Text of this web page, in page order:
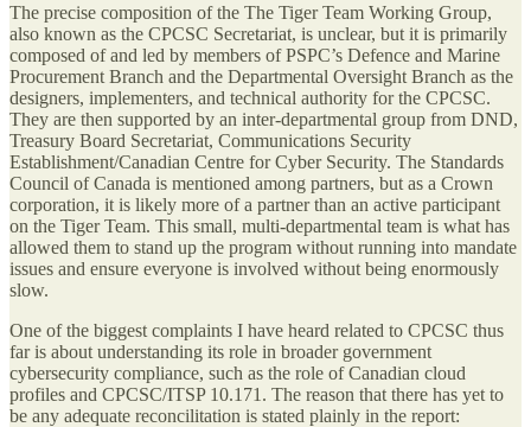
The precise composition of the The Tiger Team Working Group,
also known as the CPCSC Secretariat, is unclear, but it is primarily
composed of and led by members of PSPC’s Defence and Marine
Procurement Branch and the Departmental Oversight Branch as the
designers, implementers, and technical authority for the CPCSC.
They are then supported by an inter-departmental group from DND,
Treasury Board Secretariat, Communications Security
Establishment/Canadian Centre for Cyber Security. The Standards
Council of Canada is mentioned among partners, but as a Crown
corporation, it is likely more of a partner than an active participant
on the Tiger Team. This small, multi-departmental team is what has
allowed them to stand up the program without running into mandate
issues and ensure everyone is involved without being enormously
slow.
One of the biggest complaints I have heard related to CPCSC thus
far is about understanding its role in broader government
cybersecurity compliance, such as the role of Canadian cloud
profiles and CPCSC/ITSP 10.171. The reason that there has yet to
be any adequate reconcilitation is stated plainly in the report: